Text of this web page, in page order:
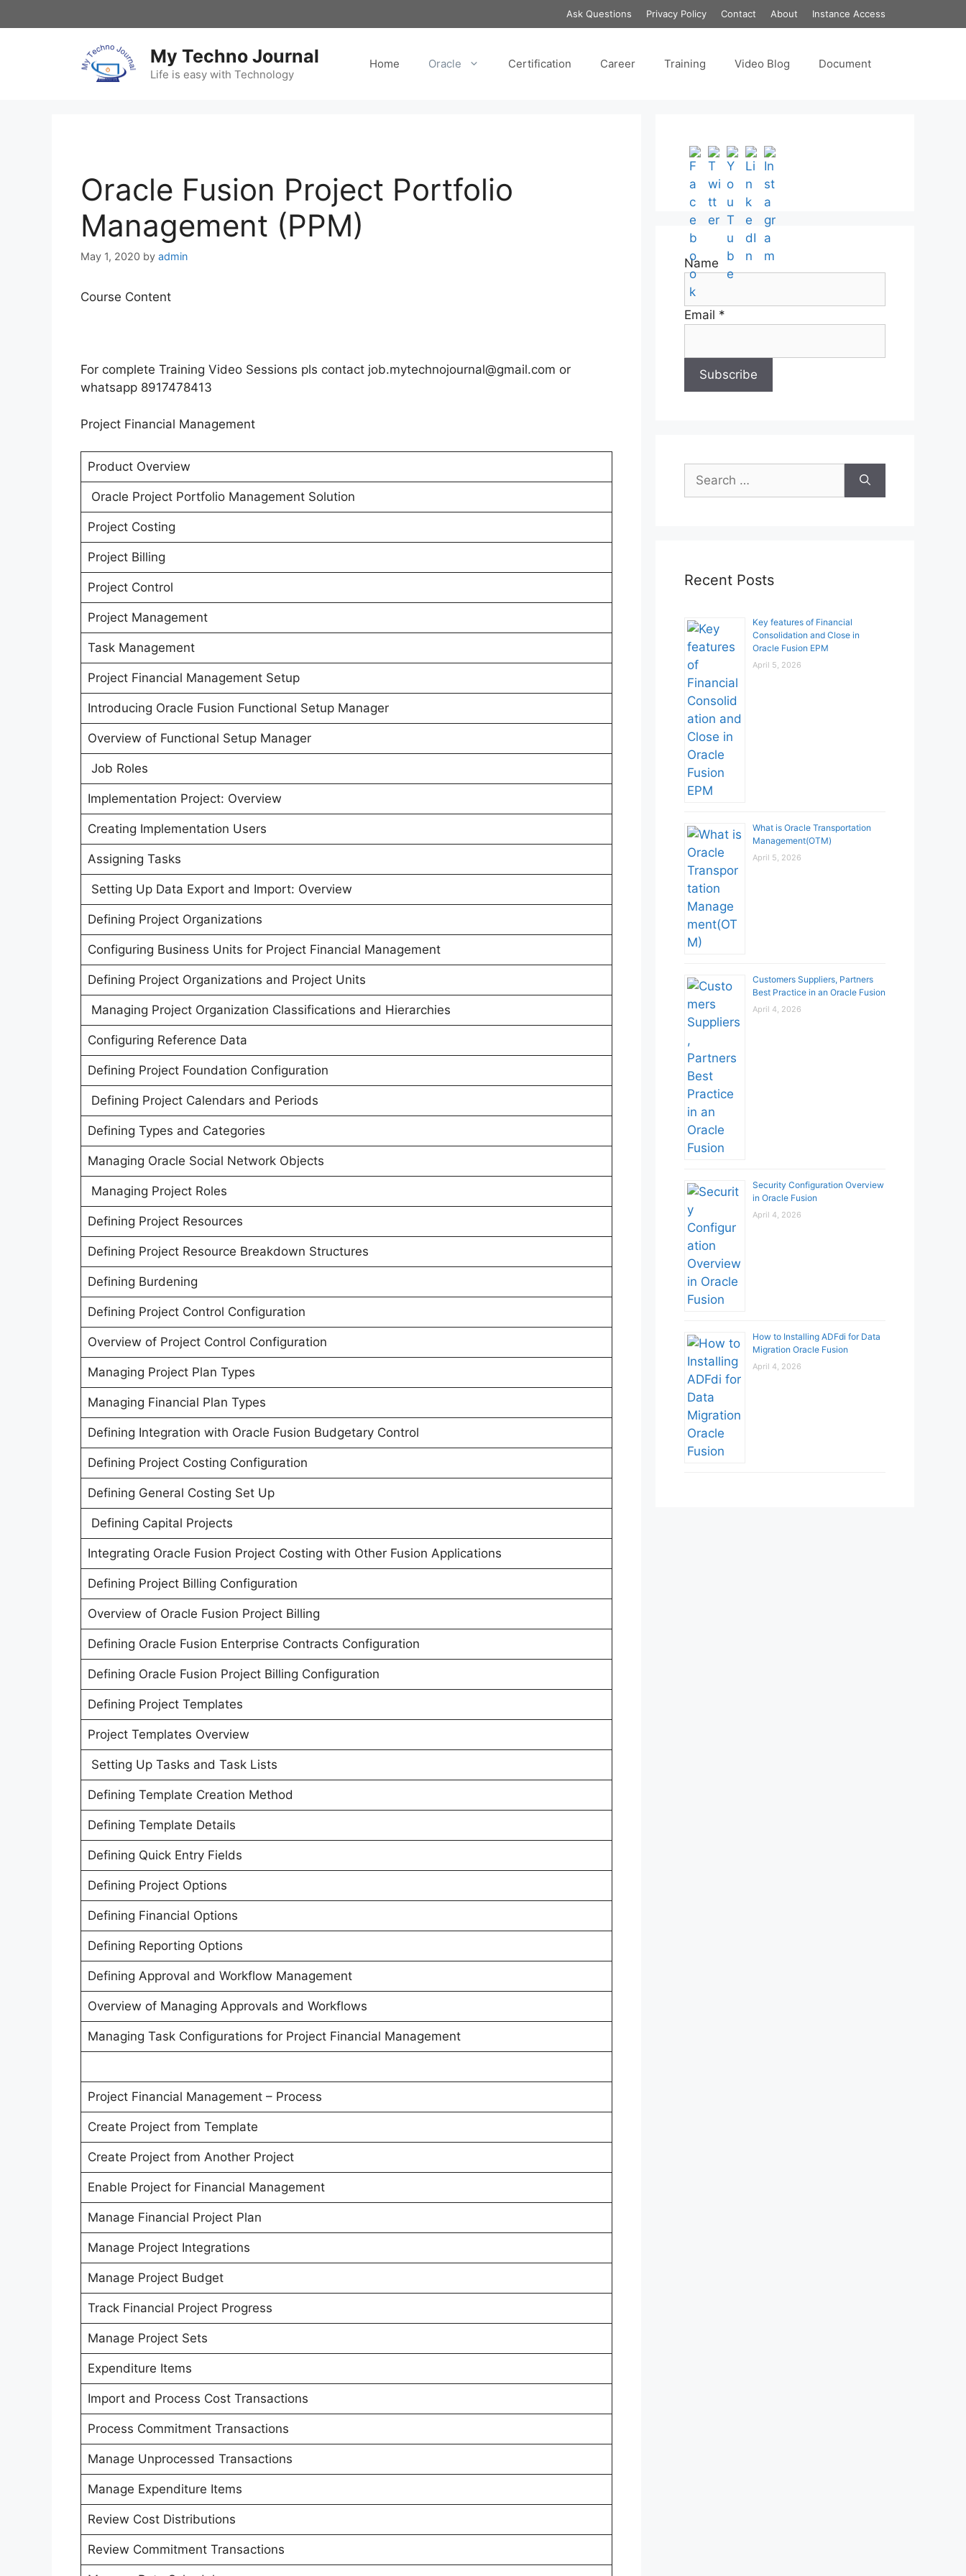
to
Ask Questions Privacy Policy Contact About Instance Access
My Techno Journal
Life is easy with Technology
Home Oracle Certification Career Training Video Blog Document
Oracle Fusion Project Portfolio
Management (PPM)
May 1, 2020 by admin
Course Content
For complete Training Video Sessions pls contact job.mytechnojournal@gmail.com or
whatsapp 8917478413
Project Financial Management
Product Overview
Oracle Project Portfolio Management Solution
Project Costing
Project Billing
Project Control
Project Management
Task Management
Project Financial Management Setup
Introducing Oracle Fusion Functional Setup Manager
Overview of Functional Setup Manager
Job Roles
Implementation Project: Overview
Creating Implementation Users
Assigning Tasks
Setting Up Data Export and Import: Overview
Defining Project Organizations
Configuring Business Units for Project Financial Management
Defining Project Organizations and Project Units
Managing Project Organization Classifications and Hierarchies
Configuring Reference Data
Defining Project Foundation Configuration
Defining Project Calendars and Periods
Defining Types and Categories
Managing Oracle Social Network Objects
Managing Project Roles
Defining Project Resources
Defining Project Resource Breakdown Structures
Defining Burdening
Defining Project Control Configuration
Overview of Project Control Configuration
Managing Project Plan Types
Managing Financial Plan Types
Defining Integration with Oracle Fusion Budgetary Control
Defining Project Costing Configuration
Defining General Costing Set Up
Defining Capital Projects
Integrating Oracle Fusion Project Costing with Other Fusion Applications
Defining Project Billing Configuration
Overview of Oracle Fusion Project Billing
Defining Oracle Fusion Enterprise Contracts Configuration
Defining Oracle Fusion Project Billing Configuration
Defining Project Templates
Project Templates Overview
Setting Up Tasks and Task Lists
Defining Template Creation Method
Defining Template Details
Defining Quick Entry Fields
Defining Project Options
Defining Financial Options
Defining Reporting Options
Defining Approval and Workflow Management
Overview of Managing Approvals and Workflows
Managing Task Configurations for Project Financial Management
Project Financial Management – Process
Create Project from Template
Create Project from Another Project
Enable Project for Financial Management
Manage Financial Project Plan
Manage Project Integrations
Manage Project Budget
Track Financial Project Progress
Manage Project Sets
Expenditure Items
Import and Process Cost Transactions
Process Commitment Transactions
Manage Unprocessed Transactions
Manage Expenditure Items
Review Cost Distributions
Review Commitment Transactions
Name
Email *
Search
for:
Recent Posts
Key features of Financial
Consolidation and Close in
Oracle Fusion EPM
April 5, 2026
What is Oracle Transportation
Management(OTM)
April 5, 2026
Customers Suppliers, Partners
Best Practice in an Oracle Fusion
April 4, 2026
Security Configuration Overview
in Oracle Fusion
April 4, 2026
How to Installing ADFdi for Data
Migration Oracle Fusion
April 4, 2026